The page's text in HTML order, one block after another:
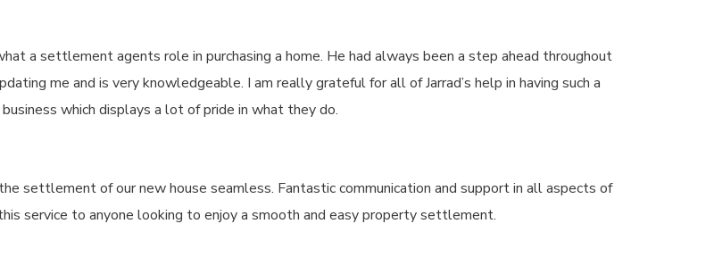
a settlement agents role in purchasing a home. He had always been a step ahead throughout
me and is very knowledgeable. I am really grateful for all of Jarrad’s help in having such a
which displays a lot of pride in what they do.
settlement of our new house seamless. Fantastic communication and support in all aspects of
service to anyone looking to enjoy a smooth and easy property settlement.